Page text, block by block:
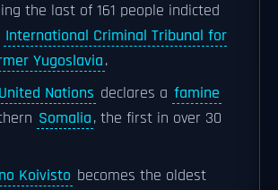
the last of 161 people indicted
International Criminal Tribunal for
Yugoslavia.
United Nations declares a famine
Somalia, the first in over 30
Koivisto becomes the oldest